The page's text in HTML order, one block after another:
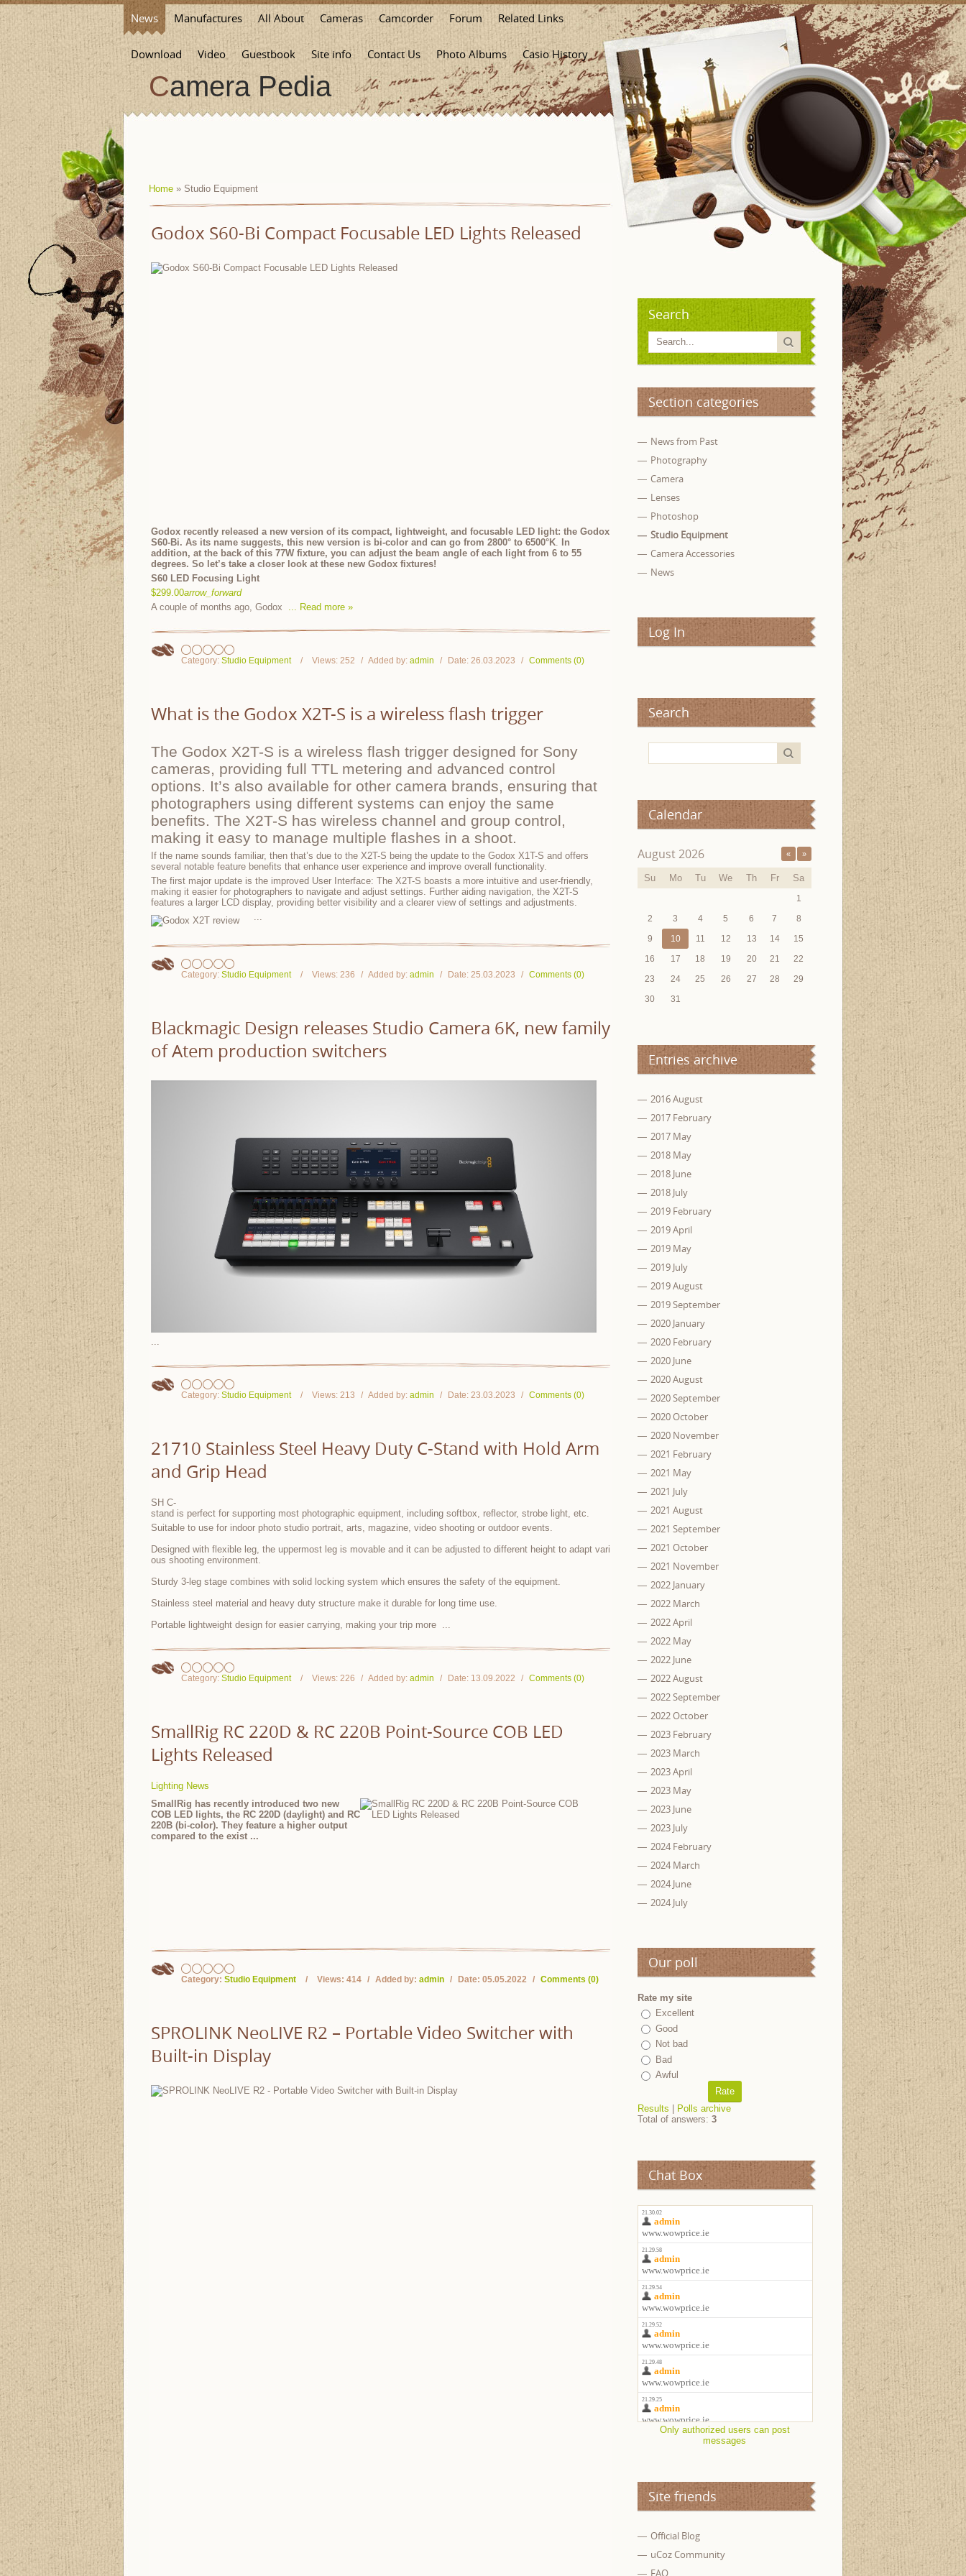
News Manufactures All About Cameras Camcorder Forum Related Links
Download Video Guestbook Site info Contact Us Photo Albums Casio History
Camera Pedia
Home » Studio Equipment
Godox S60-Bi Compact Focusable LED Lights Released
Godox recently released a new version of its compact, lightweight, and focusable LED light: the Godox
S60-Bi. As its name suggests, this new version is bi-color and can go from 2800° to 6500°K. In
addition, at the back of this 77W fixture, you can adjust the beam angle of each light from 6 to 55
degrees. So let’s take a closer look at these new Godox fixtures!
S60 LED Focusing Light
$299.00arrow_forward
A couple of months ago, Godox
... Read more »
Category: Studio Equipment Views: 252 Added by: admin Date: 26.03.2023 Comments (0)
What is the Godox X2T-S is a wireless flash trigger
The Godox X2T-S is a wireless flash trigger designed for Sony
cameras, providing full TTL metering and advanced control
options. It’s also available for other camera brands, ensuring that
photographers using different systems can enjoy the same
benefits. The X2T-S has wireless channel and group control,
making it easy to manage multiple flashes in a shoot.
If the name sounds familiar, then that’s due to the X2T-S being the update to the Godox X1T-S and offers
several notable feature benefits that enhance user experience and improve overall functionality.
The first major update is the improved User Interface: The X2T-S boasts a more intuitive and user-friendly,
making it easier for photographers to navigate and adjust settings. Further aiding navigation, the X2T-S
features a larger LCD display, providing better visibility and a clearer view of settings and adjustments.
...
Category: Studio Equipment Views: 236 Added by: admin Date: 25.03.2023 Comments (0)
Blackmagic Design releases Studio Camera 6K, new family
of Atem production switchers
...
Category: Studio Equipment Views: 213 Added by: admin Date: 23.03.2023 Comments (0)
21710 Stainless Steel Heavy Duty C-Stand with Hold Arm
and Grip Head
SH C-
stand is perfect for supporting most photographic equipment, including softbox, reflector, strobe light, etc.
Suitable to use for indoor photo studio portrait, arts, magazine, video shooting or outdoor events.
Designed with flexible leg, the uppermost leg is movable and it can be adjusted to different height to adapt vari
ous shooting environment.
Sturdy 3-leg stage combines with solid locking system which ensures the safety of the equipment.
Stainless steel material and heavy duty structure make it durable for long time use.
Portable lightweight design for easier carrying, making your trip more ...
Category: Studio Equipment Views: 226 Added by: admin Date: 13.09.2022 Comments (0)
SmallRig RC 220D & RC 220B Point-Source COB LED
Lights Released
Lighting News
SmallRig has recently introduced two new
COB LED lights, the RC 220D (daylight) and RC
220B (bi-color). They feature a higher output
compared to the exist ...
Category: Studio Equipment Views: 414 Added by: admin Date: 05.05.2022 Comments (0)
SPROLINK NeoLIVE R2 – Portable Video Switcher with
Built-in Display
Search
Section categories
News from Past
Photography
Camera
Lenses
Photoshop
Studio Equipment
Camera Accessories
News
Log In
Search
Calendar
«
August 2026 »
Su Mo Tu We Th Fr Sa
1
2
3 4 5 6 7
8
9
10 11 12 13 14
15
16
17 18 19 20 21
22
23
24 25 26 27 28
29
30
31
Entries archive
2016 August
2017 February
2017 May
2018 May
2018 June
2018 July
2019 February
2019 April
2019 May
2019 July
2019 August
2019 September
2020 January
2020 February
2020 June
2020 August
2020 September
2020 October
2020 November
2021 February
2021 May
2021 July
2021 August
2021 September
2021 October
2021 November
2022 January
2022 March
2022 April
2022 May
2022 June
2022 August
2022 September
2022 October
2023 February
2023 March
2023 April
2023 May
2023 June
2023 July
2024 February
2024 March
2024 June
2024 July
Our poll
Rate my site
Excellent
Good
Not bad
Bad
Awful
Results
Polls archive
Total of answers: 3
Chat Box
Only authorized users can post
messages
Site friends
Official Blog
uCoz Community
FAQ